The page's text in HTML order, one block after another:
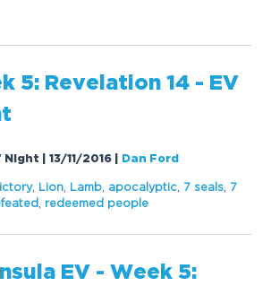
5: Revelation 14 - EV
Night | 13/11/2016 Dan Ford
, Lion Lamb apocalyptic 7 seals
7
redeemed people
EV - Week 5: